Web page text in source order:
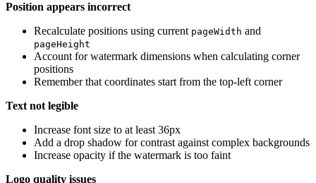
Position appears incorrect
Recalculate positions using current pageWidth and
pageHeight
Account for watermark dimensions when calculating corner
positions
Remember that coordinates start from the top-left corner
Text not legible
Increase font size to at least 36px
Add a drop shadow for contrast against complex backgrounds
Increase opacity if the watermark is too faint
Logo quality issues